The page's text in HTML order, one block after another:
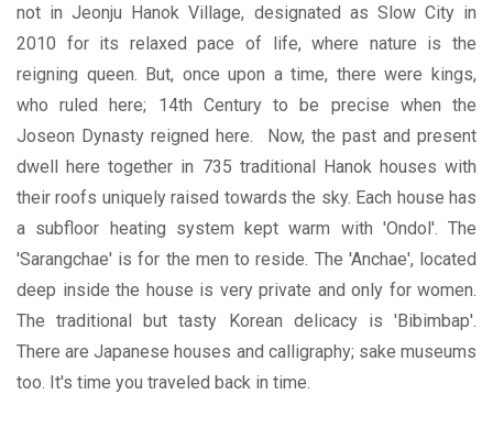
not in Jeonju Hanok Village, designated as Slow City in
2010 for its relaxed pace of life, where nature is the
reigning queen. But, once upon a time, there were kings,
who ruled here; 14th Century to be precise when the
Joseon Dynasty reigned here. Now, the past and present
dwell here together in 735 traditional Hanok houses with
their roofs uniquely raised towards the sky. Each house has
a subfloor heating system kept warm with 'Ondol'. The
'Sarangchae' is for the men to reside. The 'Anchae', located
deep inside the house is very private and only for women.
The traditional but tasty Korean delicacy is 'Bibimbap'.
There are Japanese houses and calligraphy; sake museums
too. It's time you traveled back in time.